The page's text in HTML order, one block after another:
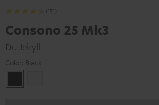
(151)
Consono 25 Mk3
Dr. Jekyll
Color: Black